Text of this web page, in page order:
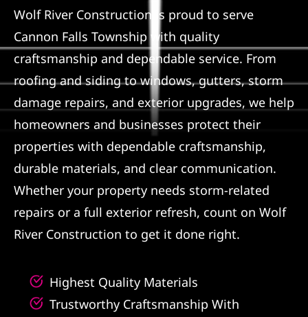
Referral
Wolf River Construction is proud to serve
Cannon Falls Township with quality
craftsmanship and dependable service. From
roofing and siding to windows, gutters, storm
damage repairs, and exterior upgrades, we help
homeowners and businesses protect their
properties with dependable craftsmanship,
durable materials, and clear communication.
Whether your property needs storm-related
repairs or a full exterior refresh, count on Wolf
River Construction to get it done right.
Highest Quality Materials
Trustworthy Craftsmanship With